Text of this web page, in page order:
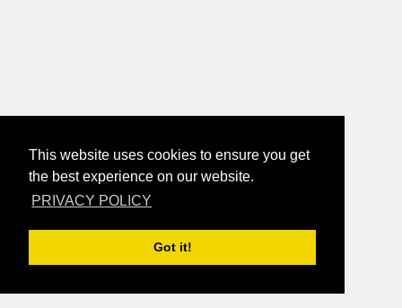
This website uses cookies to ensure you get
the best experience on our website.
PRIVACY POLICY
Got it!